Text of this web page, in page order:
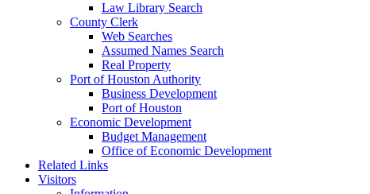
Law Library Search
County Clerk
Web Searches
Assumed Names Search
Real Property
Port of Houston Authority
Business Development
Port of Houston
Economic Development
Budget Management
Office of Economic Development
Related Links
Visitors